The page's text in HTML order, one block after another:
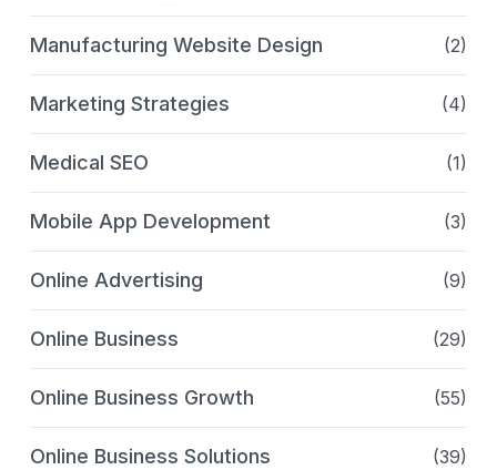
Manufacturing Website Design (2)
Marketing Strategies (4)
Medical SEO (1)
Mobile App Development (3)
Online Advertising (9)
Online Business (29)
Online Business Growth (55)
Online Business Solutions (39)